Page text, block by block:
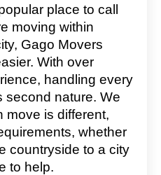
place to call
moving within
Gago Movers
With over
handling every
second nature. We
move is different,
whether
countryside to a city
to help.